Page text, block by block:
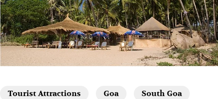
Tourist Attractions Goa South Goa